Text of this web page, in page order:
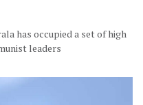
has occupied a set of high
leaders